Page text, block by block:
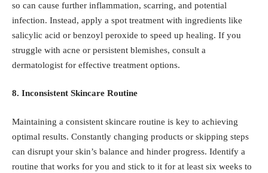
so can cause further inflammation, scarring, and potential
infection. Instead, apply a spot treatment with ingredients like
salicylic acid or benzoyl peroxide to speed up healing. If you
struggle with acne or persistent blemishes, consult a
dermatologist for effective treatment options.
8. Inconsistent Skincare Routine
Maintaining a consistent skincare routine is key to achieving
optimal results. Constantly changing products or skipping steps
can disrupt your skin’s balance and hinder progress. Identify a
routine that works for you and stick to it for at least six weeks to